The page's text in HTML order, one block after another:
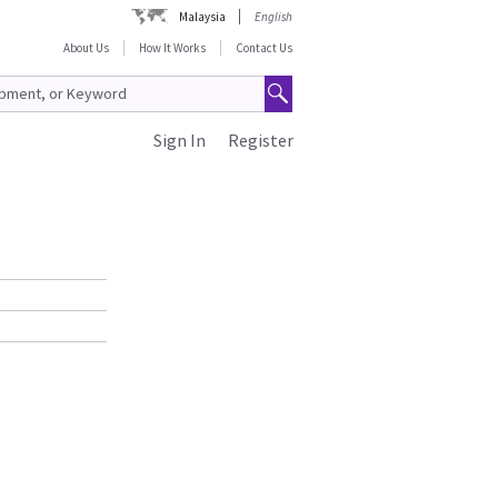
Malaysia
English
About Us
How It Works Contact Us
Register
Sign In